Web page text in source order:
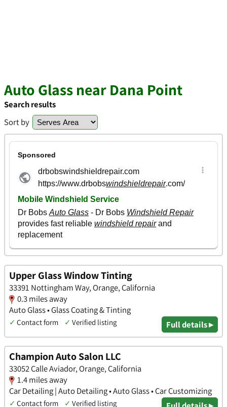
Auto Glass near Dana Point
Search results
Sort by
Upper Glass Window Tinting
33391 Nottingham Way, Orange, California
0.3 miles away
Auto Glass • Glass Coating & Tinting
✓ Contact form ✓ Verified listing Full details ▸
Champion Auto Salon LLC
33052 Calle Aviador, Orange, California
1.4 miles away
Car Detailing | Auto Detailing • Auto Glass • Car Customizing
✓ Contact form ✓ Verified listing